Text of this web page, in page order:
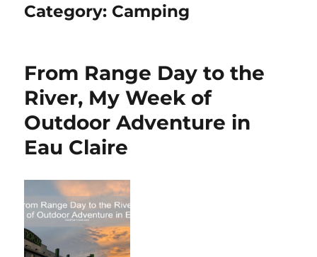
Category: Camping
From Range Day to the
River, My Week of
Outdoor Adventure in
Eau Claire